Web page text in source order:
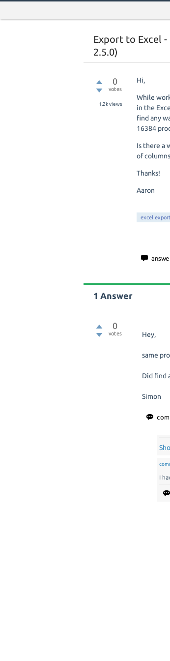
Export to Excel
2.5.0)
0
votes
1.2kviews
Hi,
While
in the
find any
16384
Is there a
of
Thanks!
Aaron
excel export
1 Answer
0
votes Hey,
same
Did find
Simon
I